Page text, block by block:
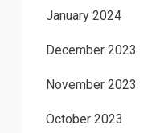
January 2024
December 2023
November 2023
October 2023